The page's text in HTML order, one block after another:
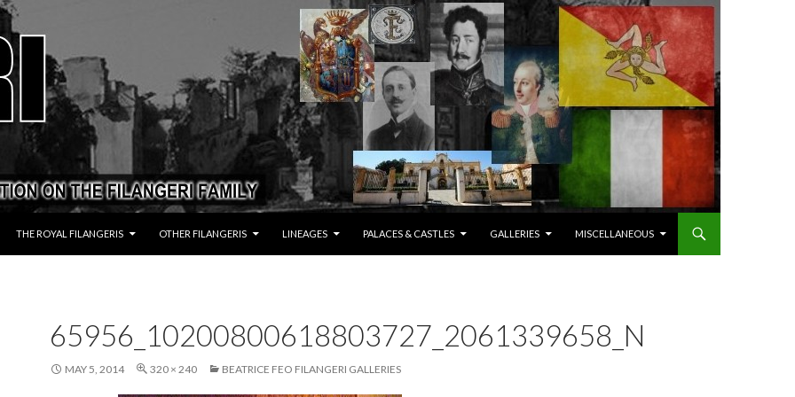
THE ROYAL FILANGERIS OTHER FILANGERIS LINEAGES PALACES & CASTLES GALLERIES MISCELLANEOUS
65956_10200800618803727_2061339658_N
MAY 5, 2014 320 × 240 BEATRICE FEO FILANGERI GALLERIES